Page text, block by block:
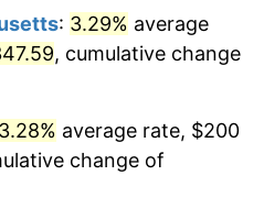
1.01%
1.00%
1.31%
: 3.29% average
, cumulative change
3.28% average rate, $200
change of